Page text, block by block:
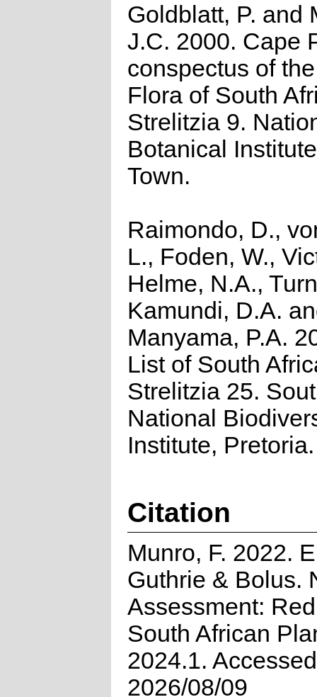
Goldblatt, P. and
J.C. 2000. Cape
conspectus of
Flora of South
Strelitzia 9.
Botanical
Town.
Raimondo, D.,
L., Foden, W.,
Helme, N.A.,
Kamundi, D.A.
Manyama, P.A.
List of South
Strelitzia 25.
National
Institute, Pretoria.
Citation
Munro, F. 2022.
Guthrie & Bolus.
Assessment:
South African
2024.1.
2026/08/09